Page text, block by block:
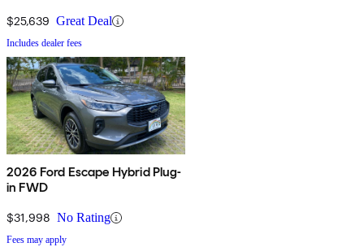
$25,639 Great Deal
Includes dealer fees
2026 Ford Escape Hybrid Plug-
in FWD
$31,998 No Rating
Fees may apply